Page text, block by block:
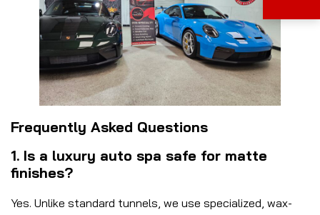
Frequently Asked Questions
1. Is a luxury auto spa safe for matte
finishes?
Yes. Unlike standard tunnels, we use specialized, wax-